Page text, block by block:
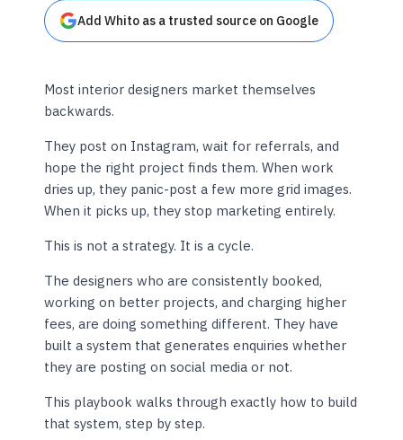
Add Whito as a trusted source on Google
Most interior designers market themselves
backwards.
They post on Instagram, wait for referrals, and
hope the right project finds them. When work
dries up, they panic-post a few more grid images.
When it picks up, they stop marketing entirely.
This is not a strategy. It is a cycle.
The designers who are consistently booked,
working on better projects, and charging higher
fees, are doing something different. They have
built a system that generates enquiries whether
they are posting on social media or not.
This playbook walks through exactly how to build
that system, step by step.